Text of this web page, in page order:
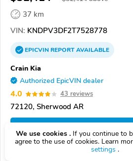
37 km
VIN: KNDPV3DF2T7528778
EPICVINREPORTAVAILABLE
Crain Kia
Authorized EpicVIN dealer
4.0 43 reviews
72120, Sherwood AR
Check Details
We use cookies . If you continue to
agree to the use of cookies. Learn
settings .